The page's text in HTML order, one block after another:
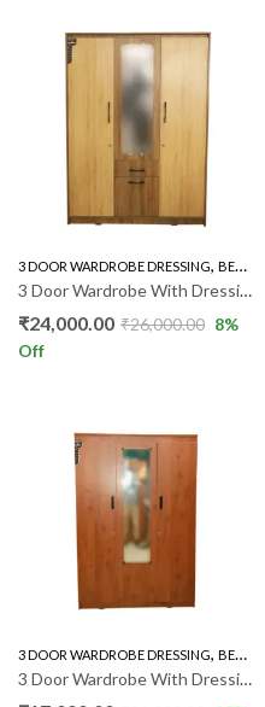
3 DOOR WARDROBE DRESSING, BEDROOM FURNITURE
3 Door Wardrobe With Dressing 09 GR
₹24,000.00 ₹26,000.00 8%
Off
3 DOOR WARDROBE DRESSING, BEDROOM FURNITURE
3 Door Wardrobe With Dressing 88 model